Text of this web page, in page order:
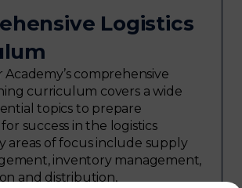
Logistics
comprehensive
curriculum covers a wide
topics to prepare
success in the logistics
areas of focus include supply
inventory management,
and distribution,